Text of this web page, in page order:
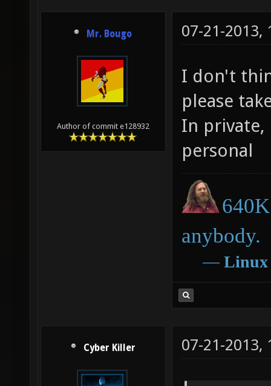
Mr. Bougo
Author of commit e128932
07-21-2013,
I don't
please
In private,
personal
anybody.
― Linux
Cyber Killer 07-21-2013,